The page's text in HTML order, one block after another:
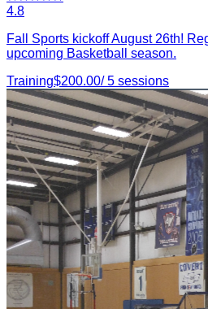
4.8
Fall Sports kickoff August 26th!
upcoming Basketball season.
Training$200.00/5 sessions